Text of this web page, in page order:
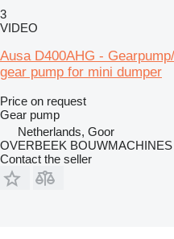
3
VIDEO
Ausa D400AHG -
gear pump for mini dumper
Price on request
Gear pump
Netherlands, Goor
OVERBEEK BOUWMACHINES
Contact the seller